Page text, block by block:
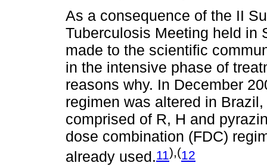
As a consequence of the II
Tuberculosis Meeting held in
made to the scientific
in the intensive phase of
reasons why. In December
regimen was altered in
comprised of R, H and
dose combination (FDC)
already used.11),(12